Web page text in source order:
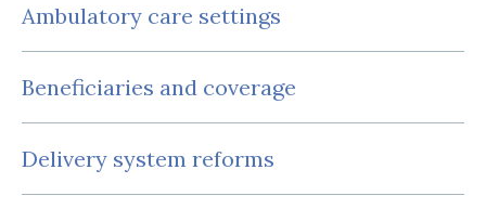
Ambulatory care settings
Beneficiaries and coverage
Delivery system reforms